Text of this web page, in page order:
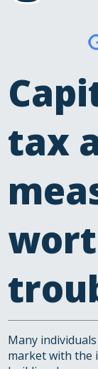
tax
Many
market with the